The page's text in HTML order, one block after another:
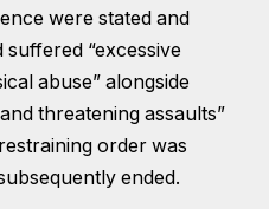
were stated and
suffered “excessive
abuse” alongside
threatening assaults”
order was
ended.